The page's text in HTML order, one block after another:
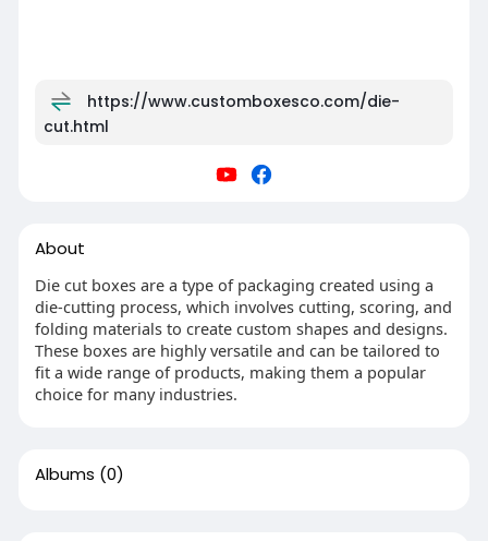
https://www.customboxesco.com/die-
cut.html
About
Die cut boxes are a type of packaging created using a
die-cutting process, which involves cutting, scoring, and
folding materials to create custom shapes and designs.
These boxes are highly versatile and can be tailored to
fit a wide range of products, making them a popular
choice for many industries.
Albums (0)